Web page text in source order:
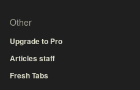
Other
Upgrade to Pro
Articles staff
Fresh Tabs